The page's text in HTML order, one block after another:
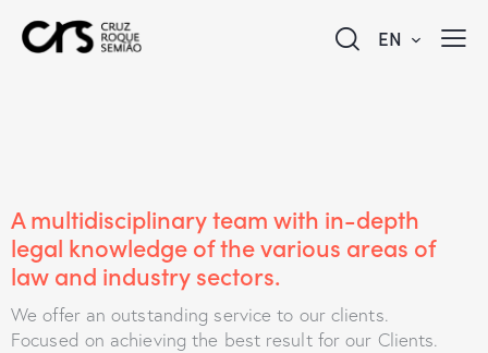
EN
A multidisciplinary team with in-depth
legal knowledge of the various areas of
law and industry sectors.
We offer an outstanding service to our clients.
Focused on achieving the best result for our Clients.